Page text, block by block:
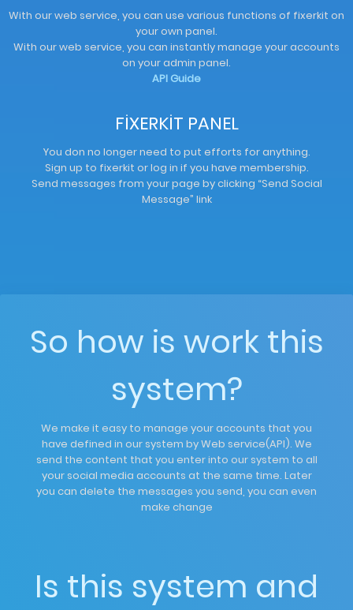
With our web service, you can use various functions of fixerkit on
your own panel.
With our web service, you can instantly manage your accounts
on your admin panel.
API Guide
FİXERKİT PANEL
You don no longer need to put efforts for anything.
Sign up to fixerkit or log in if you have membership.
Send messages from your page by clicking “Send Social
Message” link
So how is work this
system?
We make it easy to manage your accounts that you
have defined in our system by Web service(API). We
send the content that you enter into our system to all
your social media accounts at the same time. Later
you can delete the messages you send, you can even
make change
Is this system and